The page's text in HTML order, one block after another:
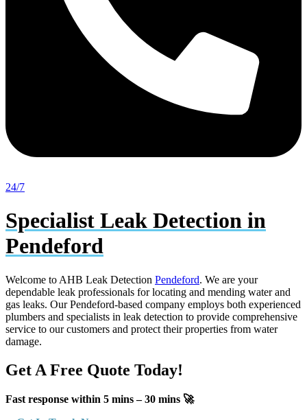
24/7
Specialist Leak Detection in
Pendeford
Welcome to AHB Leak Detection Pendeford. We are your
dependable leak professionals for locating and mending water and
gas leaks. Our Pendeford-based company employs both experienced
plumbers and specialists in leak detection to provide comprehensive
service to our customers and protect their properties from water
damage.
Get A Free Quote Today!
Fast response within 5 mins – 30 mins 🚀